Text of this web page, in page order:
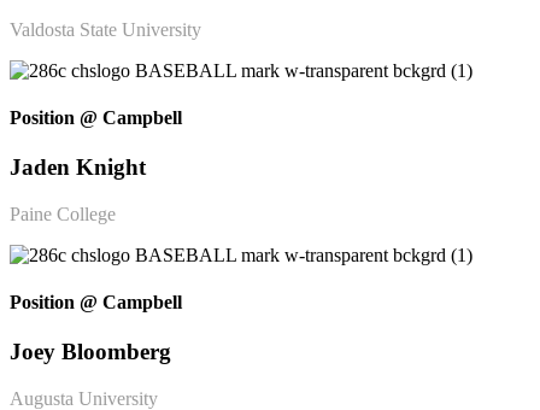
Valdosta State University
Position @ Campbell
Jaden Knight
Paine College
Position @ Campbell
Joey Bloomberg
Augusta University